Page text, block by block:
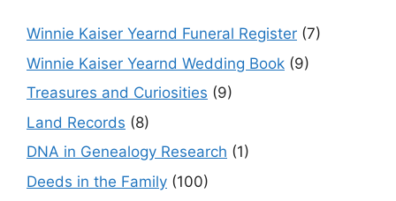
Winnie Kaiser Yearnd Funeral Register (7)
Winnie Kaiser Yearnd Wedding Book (9)
Treasures and Curiosities (9)
Land Records (8)
DNA in Genealogy Research (1)
Deeds in the Family (100)